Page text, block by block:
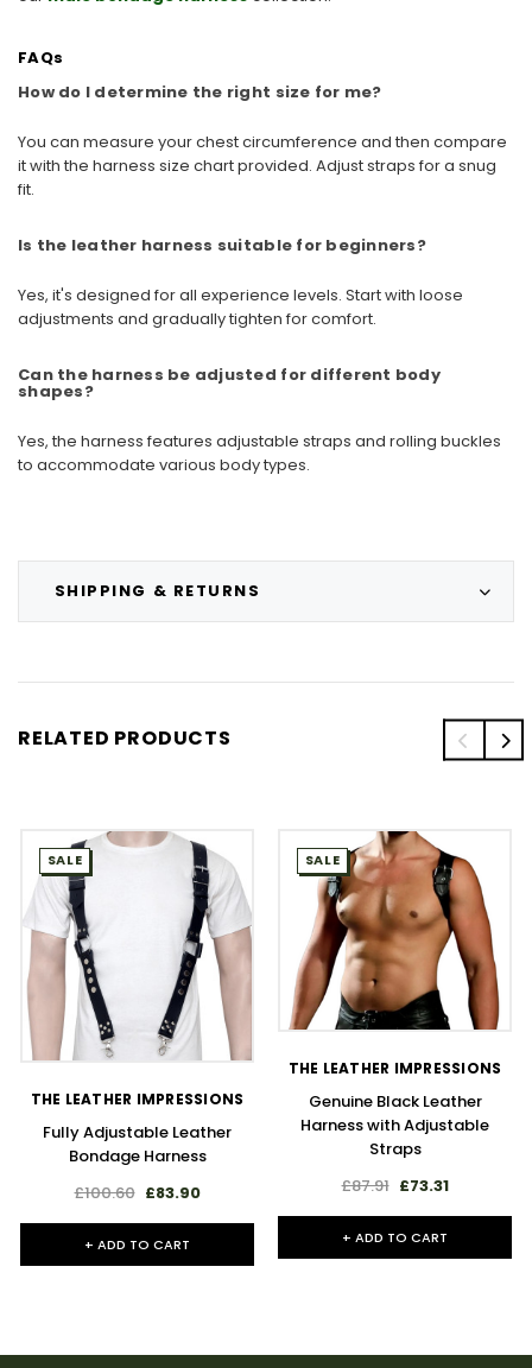
SHIPPING & RETURNS
FAQs
How do I determine the right size for me?
You can measure your chest circumference and then compare
it with the harness size chart provided. Adjust straps for a snug
fit.
Is the leather harness suitable for beginners?
Yes, it's designed for all experience levels. Start with loose
adjustments and gradually tighten for comfort.
Can the harness be adjusted for different body
shapes?
Yes, the harness features adjustable straps and rolling buckles
to accommodate various body types.
RELATED PRODUCTS
SALE
THE LEATHER IMPRESSIONS
Fully Adjustable Leather
Bondage Harness
£100.60 £83.90
+ ADD TO CART
SALE
THE LEATHER IMPRESSIONS
Genuine Black Leather
Harness with Adjustable
Straps
£87.91 £73.31
+ ADD TO CART